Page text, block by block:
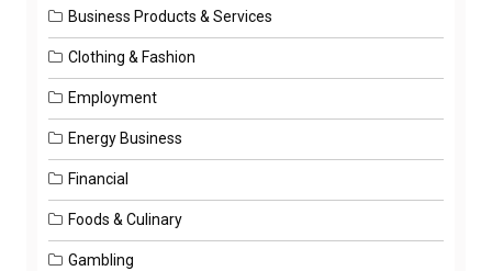
Business Products & Services
Clothing & Fashion
Employment
Energy Business
Financial
Foods & Culinary
Gambling